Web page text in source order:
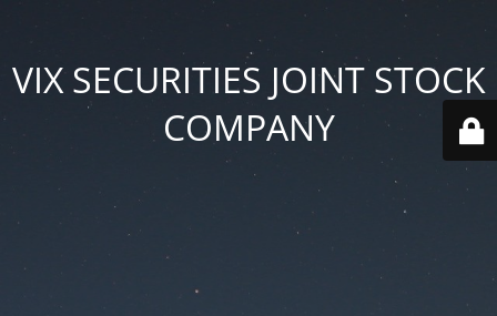
VIX SECURITIES JOINT STOCK
COMPANY